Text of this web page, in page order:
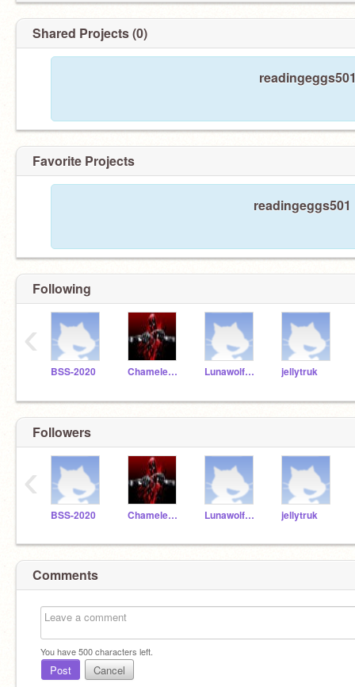
Shared Projects (0)
Favorite Projects
Following
BSS-2020 ChameleonCommander01 Lunawolf2486 jellytruk
‹
Followers
BSS-2020 ChameleonCommander01 Lunawolf2486 jellytruk
‹
Comments
You have500characters left.
Post Cancel